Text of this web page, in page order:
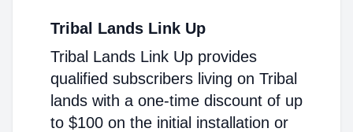
Tribal Lands Link Up
Tribal Lands Link Up provides
qualified subscribers living on Tribal
lands with a one-time discount of up
to $100 on the initial installation or